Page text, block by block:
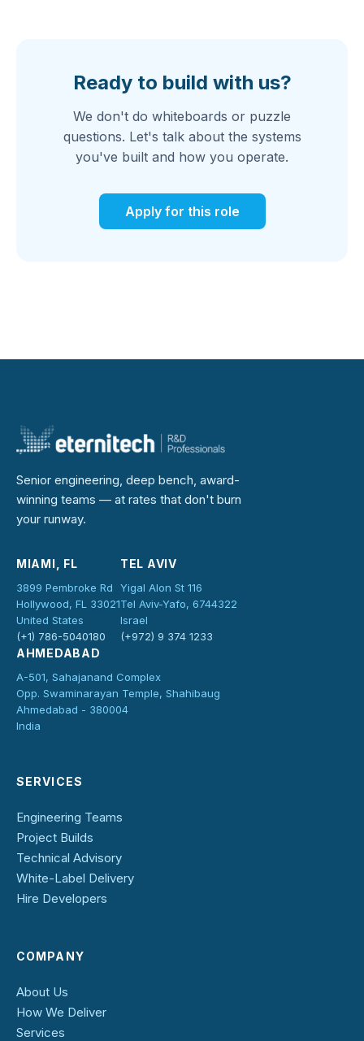
Ready to build with us?
We don't do whiteboards or puzzle
questions. Let's talk about the systems
you've built and how you operate.
Apply for this role
Senior engineering, deep bench, award-
winning teams — at rates that don't burn
your runway.
MIAMI, FL
3899 Pembroke Rd
Hollywood, FL 33021
United States
(+1) 786-5040180
TEL AVIV
Yigal Alon St 116
Tel Aviv-Yafo, 6744322
Israel
(+972) 9 374 1233
AHMEDABAD
A-501, Sahajanand Complex
Opp. Swaminarayan Temple, Shahibaug
Ahmedabad - 380004
India
SERVICES
Engineering Teams
Project Builds
Technical Advisory
White-Label Delivery
Hire Developers
COMPANY
About Us
How We Deliver
Services